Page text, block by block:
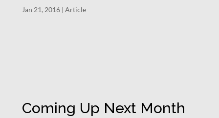
Jan 21, 2016| Article
Coming Up Next Month